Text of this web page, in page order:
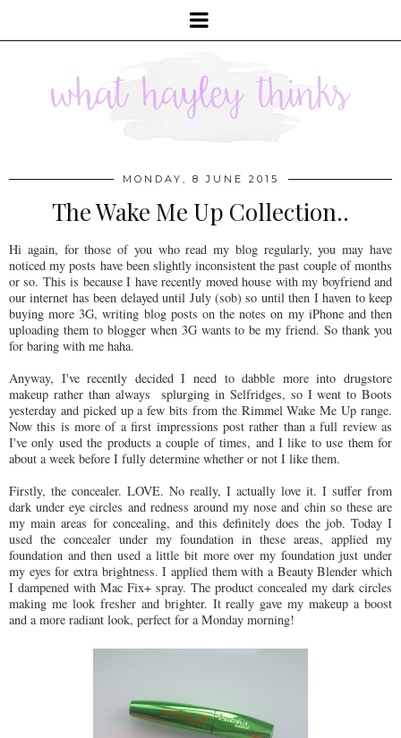
MONDAY, 8 JUNE 2015
The Wake Me Up Collection..
Hi again, for those of you who read my blog regularly, you may have
noticed my posts have been slightly inconsistent the past couple of months
or so. This is because I have recently moved house with my boyfriend and
our internet has been delayed until July (sob) so until then I haven to keep
buying more 3G, writing blog posts on the notes on my iPhone and then
uploading them to blogger when 3G wants to be my friend. So thank you
for baring with me haha.
Anyway, I've recently decided I need to dabble more into drugstore
makeup rather than always splurging in Selfridges, so I went to Boots
yesterday and picked up a few bits from the Rimmel Wake Me Up range.
Now this is more of a first impressions post rather than a full review as
I've only used the products a couple of times, and I like to use them for
about a week before I fully determine whether or not I like them.
Firstly, the concealer. LOVE. No really, I actually love it. I suffer from
dark under eye circles and redness around my nose and chin so these are
my main areas for concealing, and this definitely does the job. Today I
used the concealer under my foundation in these areas, applied my
foundation and then used a little bit more over my foundation just under
my eyes for extra brightness. I applied them with a Beauty Blender which
I dampened with Mac Fix+ spray. The product concealed my dark circles
making me look fresher and brighter. It really gave my makeup a boost
and a more radiant look, perfect for a Monday morning!